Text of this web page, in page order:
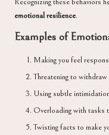
emotional resilience.
Examples of
Making you feel
Threatening to
Using subtle
Overloading with tasks
Twisting facts to make